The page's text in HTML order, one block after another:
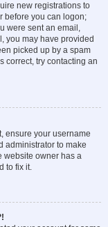
new registrations to
before you can logon;
were sent an email,
you may have provided
picked up by a spam
correct, try contacting an
ensure your username
administrator to make
website owner has a
to fix it.